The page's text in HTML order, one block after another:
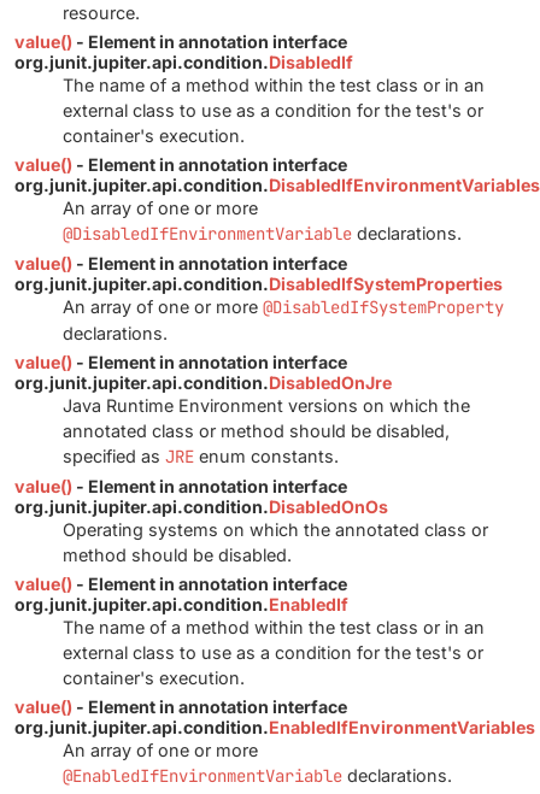
resource.
value() - Element in annotation interface
org.junit.jupiter.api.condition.DisabledIf
The name of a method within the test class or in an
external class to use as a condition for the test's or
container's execution.
value() - Element in annotation interface
org.junit.jupiter.api.condition.DisabledIfEnvironmentVariables
An array of one or more
@DisabledIfEnvironmentVariable declarations.
value() - Element in annotation interface
org.junit.jupiter.api.condition.DisabledIfSystemProperties
An array of one or more @DisabledIfSystemProperty
declarations.
value() - Element in annotation interface
org.junit.jupiter.api.condition.DisabledOnJre
Java Runtime Environment versions on which the
annotated class or method should be disabled,
specified as JRE enum constants.
value() - Element in annotation interface
org.junit.jupiter.api.condition.DisabledOnOs
Operating systems on which the annotated class or
method should be disabled.
value() - Element in annotation interface
org.junit.jupiter.api.condition.EnabledIf
The name of a method within the test class or in an
external class to use as a condition for the test's or
container's execution.
value() - Element in annotation interface
org.junit.jupiter.api.condition.EnabledIfEnvironmentVariables
An array of one or more
@EnabledIfEnvironmentVariable declarations.